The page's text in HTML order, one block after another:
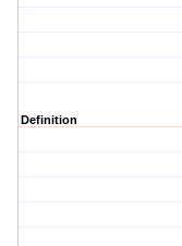
Definition